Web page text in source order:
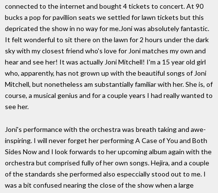
connected to the internet and bought 4 tickets to concert. At 90
bucks a pop for pavillion seats we settled for lawn tickets but this
depricated the show in no way for me.Joni was absolutely fantastic.
It felt wonderful to sit there on the lawn for 2 hours under the dark
sky with my closest friend who's love for Joni matches my own and
hear and see her! It was actually Joni Mitchell! I'm a 15 year old girl
who, apparently, has not grown up with the beautiful songs of Joni
Mitchell, but nonetheless am substantially familiar with her. She is, of
course, a musical genius and for a couple years I had really wanted to
see her.
Joni's performance with the orchestra was breath taking and awe-
inspiring. I will never forget her performing A Case of You and Both
Sides Now and I look forwards to her upcoming album again with the
orchestra but comprised fully of her own songs. Hejira, and a couple
of the standards she performed also especcially stood out to me. I
was a bit confused nearing the close of the show when a large